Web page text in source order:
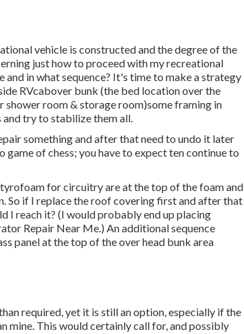
vehicle is constructed and the degree of the
just how to proceed with my recreational
in what sequence? It's time to make a strategy
RVcabover bunk (the bed location over the
room & storage room)some framing in
try to stabilize them all.
something and after that need to undo it later
of chess; you have to expect ten continue to
for circuitry are at the top of the foam and
So if I replace the roof covering first and after that
I reach it? (I would probably end up placing
Repair Near Me.) An additional sequence
panel at the top of the over head bunk area
required, yet it is still an option, especially if the
mine. This would certainly call for, and possibly